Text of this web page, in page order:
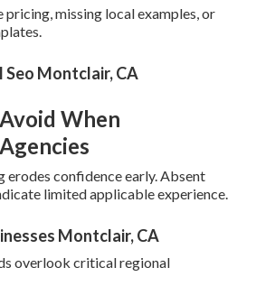
pricing, missing local examples, or
Seo Montclair, CA
When
confidence early. Absent
limited applicable experience.
Montclair, CA
overlook critical regional